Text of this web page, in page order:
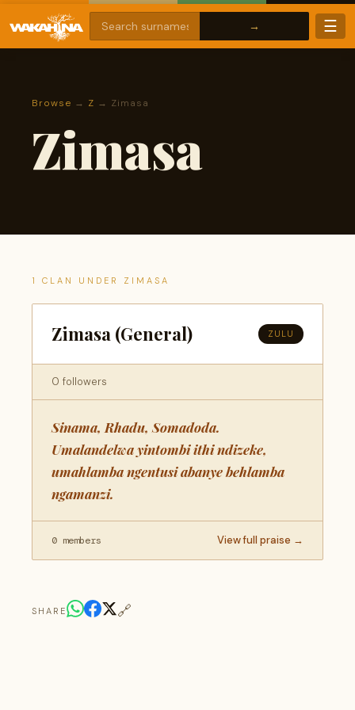
☰
Browse → Z → Zimasa
Zimasa
1 CLAN UNDER ZIMASA
Zimasa (General) ZULU
0 followers
Sinama, Rhadu, Somadoda.
Umalandelwa yintombi ithi ndizeke,
umahlamba ngentusi abanye behlamba
ngamanzi.
0 members View full praise →
SHARE 🔗